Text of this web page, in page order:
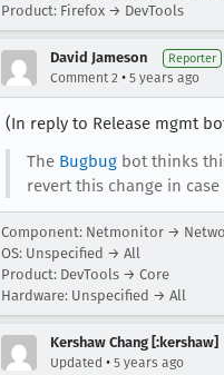
Product: Firefox → DevTools
David Jameson Reporter
Comment 2 • 5 years ago
(In reply to Release mgmt
The Bugbugbot thinks
revert this change in
Component: Netmonitor →
OS: Unspecified → All
Product: DevTools → Core
Hardware: Unspecified → All
Kershaw Chang [:kershaw]
Updated • 5 years ago